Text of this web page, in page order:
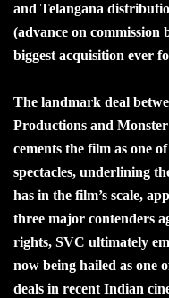
and Telangana
(advance on commission
biggest acquisition ever
The landmark deal
Productions and
cements the film as one
spectacles, underlining
has in the film’s scale,
three major contenders
rights, SVC ultimately
now being hailed as one
deals in recent Indian